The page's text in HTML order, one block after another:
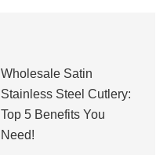
Wholesale Satin
Stainless Steel Cutlery:
Top 5 Benefits You
Need!